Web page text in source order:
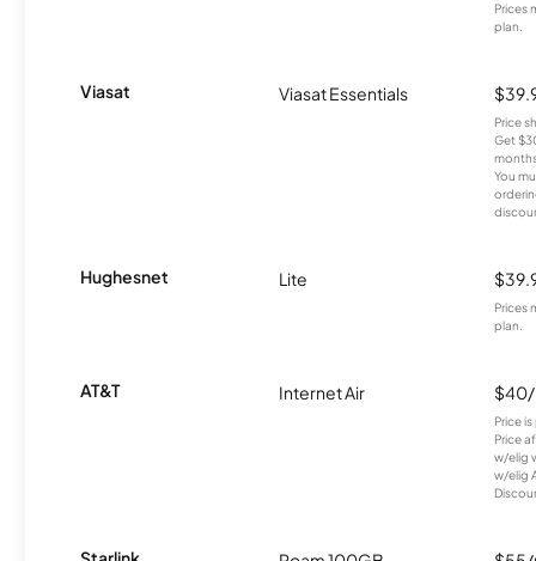
Prices
plan.
Viasat Viasat Essentials
Price
Get
You
Hughesnet Lite
Prices
plan.
AT&T Internet Air
Price
Price
w/elig
w/elig